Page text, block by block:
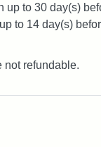
up to 30 day(s)
to 14 day(s)
not refundable.